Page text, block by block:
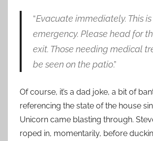
“Evacuate immediately. This
emergency. Please head for
exit. Those needing medical
be seen on the patio.”
Of course, it’s a dad joke, a bit of
referencing the state of the house
Unicorn came blasting through.
roped in, momentarily, before